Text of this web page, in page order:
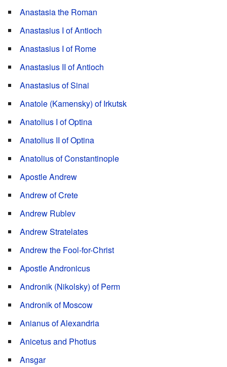
Anastasia the Roman
Anastasius I of Antioch
Anastasius I of Rome
Anastasius II of Antioch
Anastasius of Sinai
Anatole (Kamensky) of Irkutsk
Anatolius I of Optina
Anatolius II of Optina
Anatolius of Constantinople
Apostle Andrew
Andrew of Crete
Andrew Rublev
Andrew Stratelates
Andrew the Fool-for-Christ
Apostle Andronicus
Andronik (Nikolsky) of Perm
Andronik of Moscow
Anianus of Alexandria
Anicetus and Photius
Ansgar